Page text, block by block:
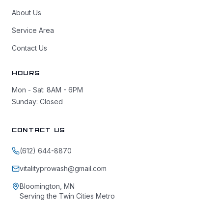
About Us
Service Area
Contact Us
HOURS
Mon - Sat: 8AM - 6PM
Sunday: Closed
CONTACT US
(612) 644-8870
vitalityprowash@gmail.com
Bloomington, MN
Serving the Twin Cities Metro